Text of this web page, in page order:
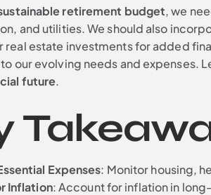
retirement budget, we
and utilities. We should also
real estate investments for added
our evolving needs and expenses.
future.
Expenses: Monitor housing,
Inflation: Account for inflation in